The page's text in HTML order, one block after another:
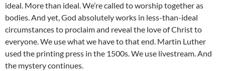
ideal. More than ideal. We’re called to worship together as
bodies. And yet, God absolutely works in less-than-ideal
circumstances to proclaim and reveal the love of Christ to
everyone. We use what we have to that end. Martin Luther
used the printing press in the 1500s. We use livestream. And
the mystery continues.